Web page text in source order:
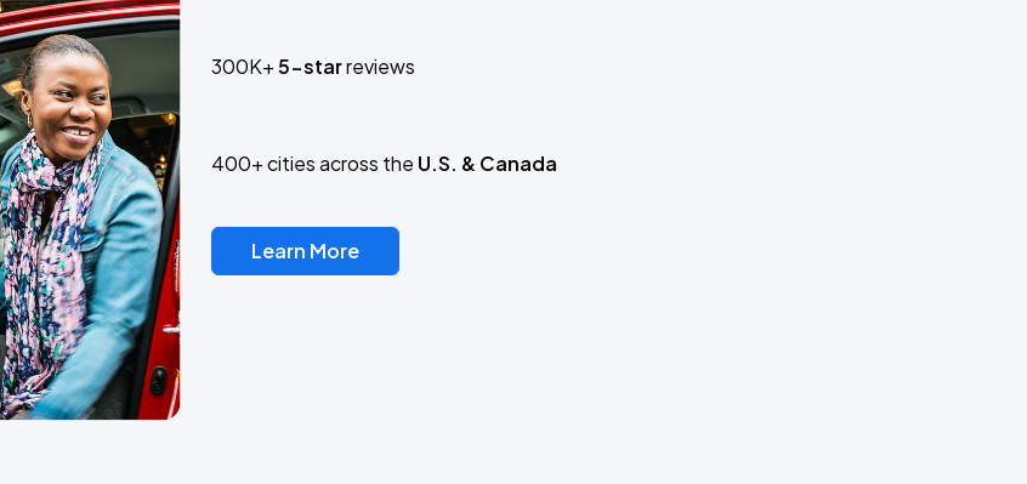
300K+5-starreviews
400+ cities across the U.S. & Canada
Learn More